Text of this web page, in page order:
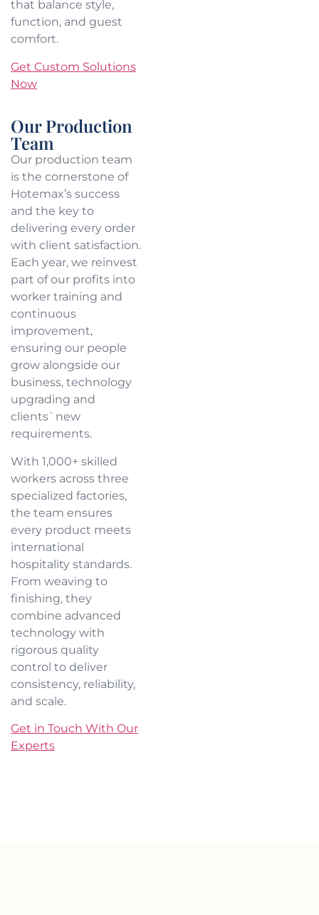
that balance style,
function, and guest
comfort.
Get Custom Solutions
Now
Our Production
Team
Our production team
is the cornerstone of
Hotemax’s success
and the key to
delivering every order
with client satisfaction.
Each year, we reinvest
part of our profits into
worker training and
continuous
improvement,
ensuring our people
grow alongside our
business, technology
upgrading and
clients`new
requirements.
With 1,000+ skilled
workers across three
specialized factories,
the team ensures
every product meets
international
hospitality standards.
From weaving to
finishing, they
combine advanced
technology with
rigorous quality
control to deliver
consistency, reliability,
and scale.
Get in Touch With Our
Experts